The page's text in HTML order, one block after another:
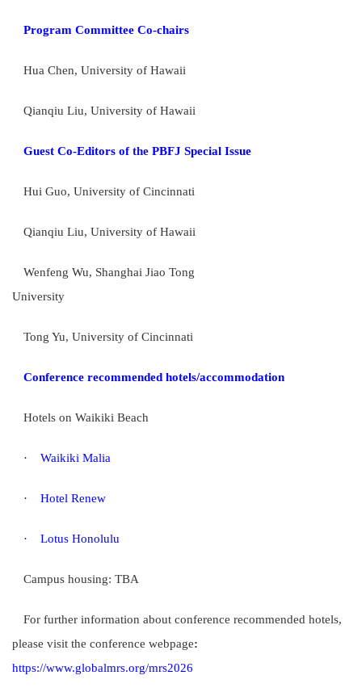
Program Committee Co-chairs
Hua Chen, University of Hawaii
Qianqiu Liu, University of Hawaii
Guest Co-Editors ofthe PBFJ Special Issue
Hui Guo, University of Cincinnati
Qianqiu Liu, University of Hawaii
Wenfeng Wu, Shanghai Jiao Tong
University
Tong Yu, University of Cincinnati
Conference recommended hotels/accommodation
Hotels on Waikiki Beach
· Waikiki Malia
· Hotel Renew
· Lotus Honolulu
Campus housing: TBA
For further information about conference recommended hotels,
please visit the conference webpage:
https://www.globalmrs.org/mrs2026